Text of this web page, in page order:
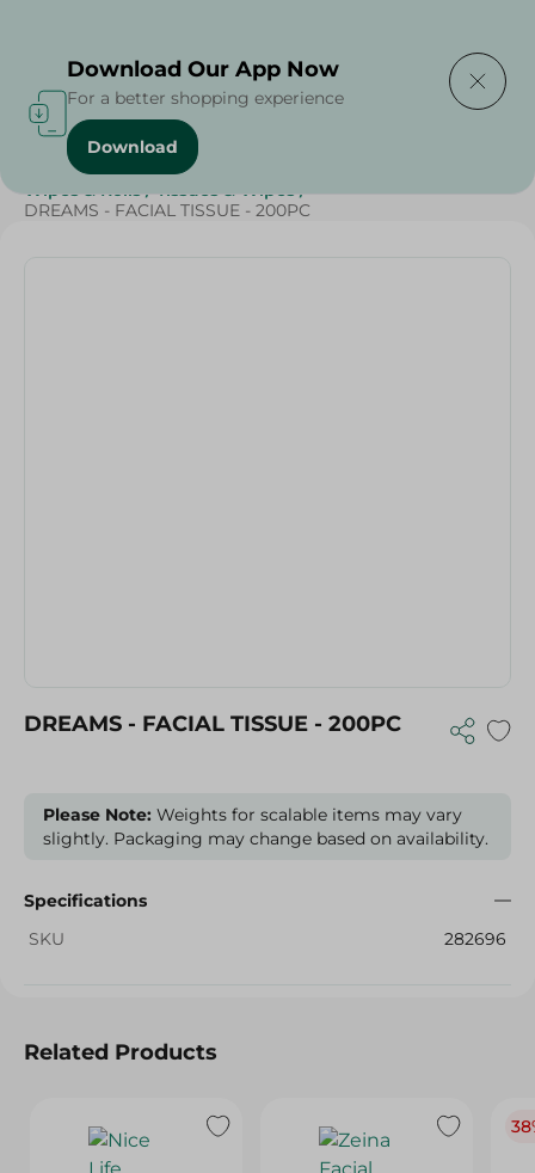
Home / Beauty & Personal Care
Wipes & Rolls / Tissues & Wipes /
DREAMS - FACIAL TISSUE - 200PC
DREAMS - FACIAL TISSUE - 200PC
Please Note: Weights for scalable items may vary
slightly. Packaging may change based on availability.
Specifications
SKU
282696
Related Products
Download Our App Now
For a better shopping experience
Download